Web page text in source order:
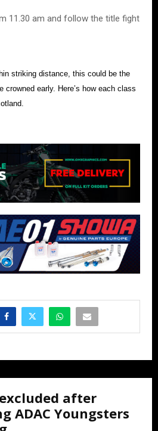
11.30 am and follow the title fight
striking distance, this could be the
crowned early. Here’s how each class
after
ADAC Youngsters